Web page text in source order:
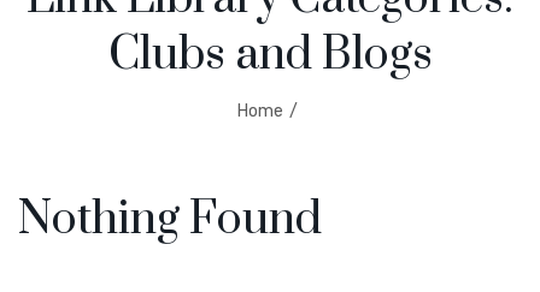
ABOUT USClubs and Blogs
Home /
Nothing Found